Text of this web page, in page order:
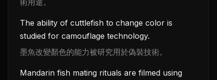
The ability of cuttlefish to change color is
studied for camouflage technology.
墨魚改變顏色的能力被研究用於偽裝技術。
Mandarin fish mating rituals are filmed using